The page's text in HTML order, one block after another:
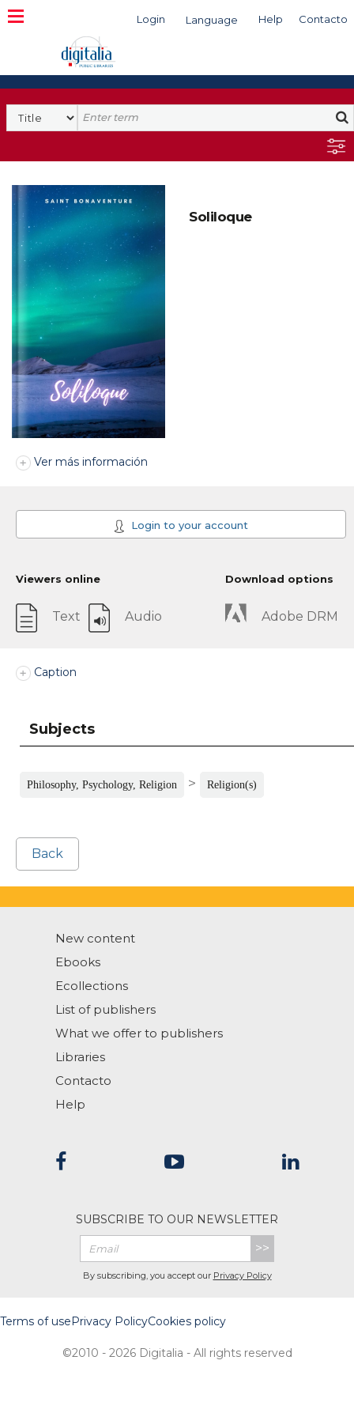
Login Language Help Contacto
Search
Soliloque
Ver más información
Login to your account
Viewers online
Text Audio
Download options
Adobe DRM
Caption
Subjects
Philosophy, Psychology, Religion > Religion(s)
Back
New content
Ebooks
Ecollections
List of publishers
What we offer to publishers
Libraries
Contacto
Help
SUBSCRIBE TO OUR NEWSLETTER
>>
By subscribing, you accept our Privacy Policy
Terms of usePrivacy PolicyCookies policy
©2010 - 2026 Digitalia - All rights reserved